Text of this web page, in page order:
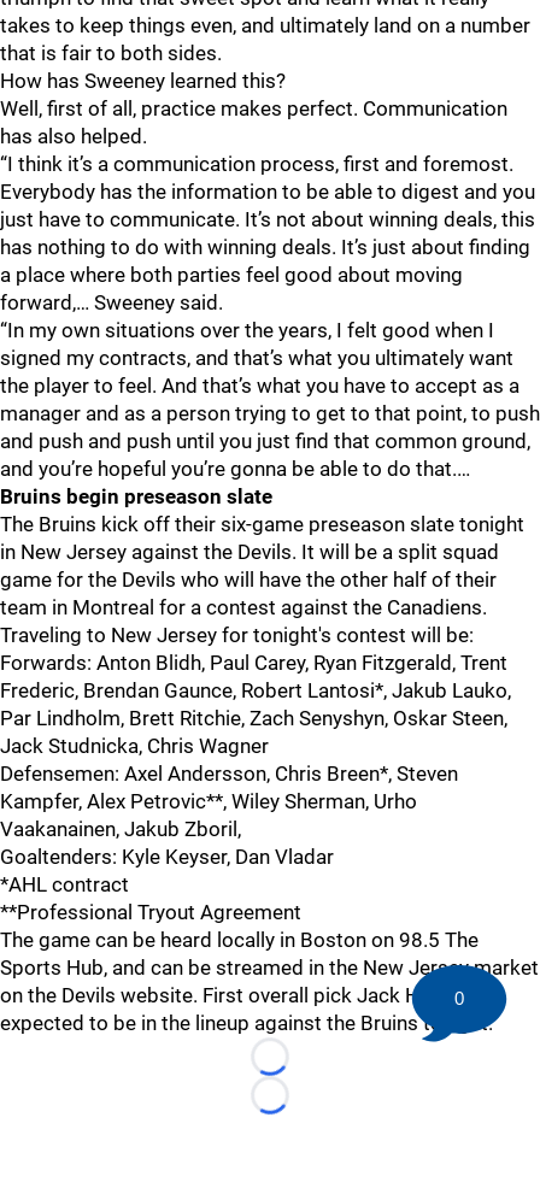
takes to keep things even, and ultimately land on a number
that is fair to both sides.
How has Sweeney learned this?
Well, first of all, practice makes perfect. Communication
has also helped.
“I think it’s a communication process, first and foremost.
Everybody has the information to be able to digest and you
just have to communicate. It’s not about winning deals, this
has nothing to do with winning deals. It’s just about finding
a place where both parties feel good about moving
forward,… Sweeney said.
“In my own situations over the years, I felt good when I
signed my contracts, and that’s what you ultimately want
the player to feel. And that’s what you have to accept as a
manager and as a person trying to get to that point, to push
and push and push until you just find that common ground,
and you’re hopeful you’re gonna be able to do that.…
Bruins begin preseason slate
The Bruins kick off their six-game preseason slate tonight
in New Jersey against the Devils. It will be a split squad
game for the Devils who will have the other half of their
team in Montreal for a contest against the Canadiens.
Traveling to New Jersey for tonight's contest will be:
Forwards: Anton Blidh, Paul Carey, Ryan Fitzgerald, Trent
Frederic, Brendan Gaunce, Robert Lantosi*, Jakub Lauko,
Par Lindholm, Brett Ritchie, Zach Senyshyn, Oskar Steen,
Jack Studnicka, Chris Wagner
Defensemen: Axel Andersson, Chris Breen*, Steven
Kampfer, Alex Petrovic**, Wiley Sherman, Urho
Vaakanainen, Jakub Zboril,
Goaltenders: Kyle Keyser, Dan Vladar
*AHL contract
**Professional Tryout Agreement
The game can be heard locally in Boston on 98.5 The
Sports Hub, and can be streamed in the New Jersey market
on the Devils website. First overall pick Jack Hughes is
expected to be in the lineup against the Bruins tonight.
Loading...
Loading...
0